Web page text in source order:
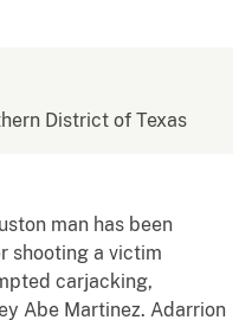
District of Texas
man has been
shooting a victim
carjacking,
Abe Martinez. Adarrion